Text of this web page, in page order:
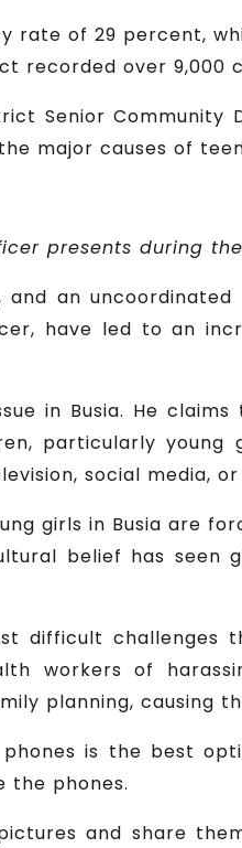
rate of 29 percent,
recorded over 9,000
Senior Community
major causes of
presents during
an
have led to an
in Busia. He
particularly young
social media,
girls in Busia are
belief has seen
difficult challenges
workers of
planning, causing
is the best
the phones.
and share